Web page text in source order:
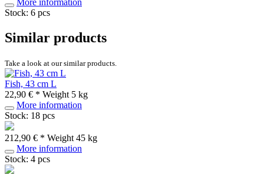
Stock: 6 pcs
Similar products
Take a look at our similar products.
Fish, 43 cm L
22,90 € * Weight 5 kg
More information
Stock: 18 pcs
212,90 € * Weight 45 kg
More information
Stock: 4 pcs